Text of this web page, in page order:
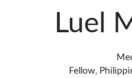
Luel
Fellow,